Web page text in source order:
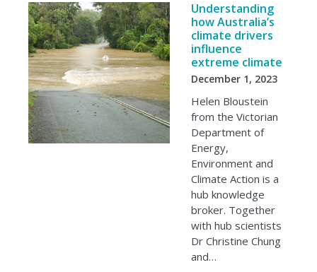
Understanding
how Australia’s
climate drivers
influence
extreme climate
December 1, 2023
Helen Bloustein
from the Victorian
Department of
Energy,
Environment and
Climate Action is a
hub knowledge
broker. Together
with hub scientists
Dr Christine Chung
and…